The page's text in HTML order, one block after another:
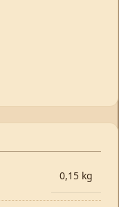
0,15 kg